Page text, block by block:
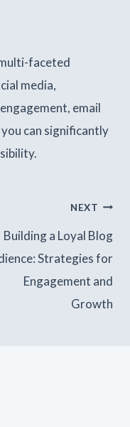
faceted
media,
email
can significantly
NEXT
Building a Loyal Blog
Strategies for
Engagement and
Growth